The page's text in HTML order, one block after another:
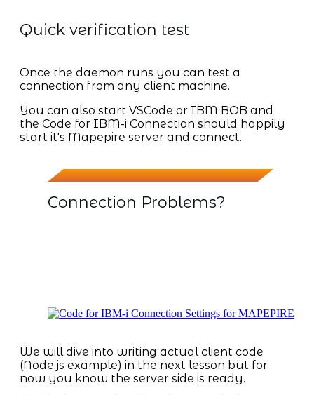
Quick verification test
Once the daemon runs you can test a
connection from any client machine.
You can also start VSCode or IBM BOB and
the Code for IBM-i Connection should happily
start it's Mapepire server and connect.
Connection Problems?
We will dive into writing actual client code
(Node.js example) in the next lesson but for
now you know the server side is ready.